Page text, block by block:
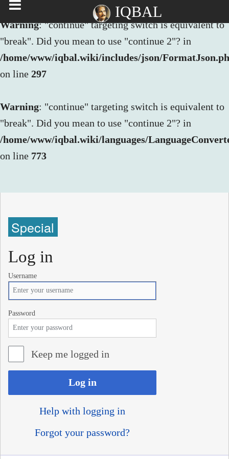
Warning: "continue" targeting switch is equivalent to
"break". Did you mean to use "continue 2"? in
/home/www/iqbal.wiki/includes/json/
on line 297
Warning: "continue" targeting switch is equivalent to
"break". Did you mean to use "continue 2"? in
/home/www/iqbal.wiki/languages/
on line 773
IQBAL
Special
Log in
Username
Password
Keep me logged in
Log in
Help with logging in
Forgot your password?